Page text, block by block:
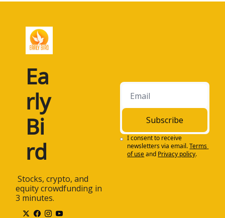
Ea
rly
Bi
rd
equity crowdfunding in
3 minutes.
Subscribe
I consent to receive
newsletters via email.Terms
of useand Privacy policy.